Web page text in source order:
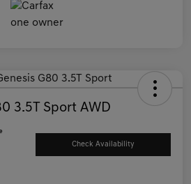
3.5T Sport AWD
Check Availability